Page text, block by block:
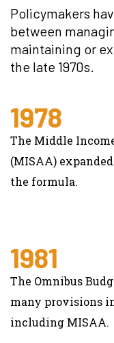
Policymakers
between
maintaining or
the late 1970s.
1978
The Middle
(MISAA)
the formula.
1981
The Omnibus
many provisions
including MISAA.